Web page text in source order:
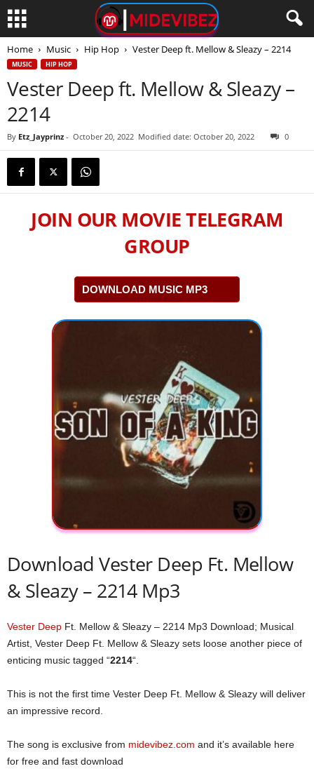
Home Music Hip Hop Vester Deep ft. Mellow & Sleazy – 2214
MUSIC HIP HOP
Vester Deep ft. Mellow & Sleazy –
2214
By Etz_Jayprinz - October 20, 2022 Modified date: October 20, 2022 0
JOIN OUR MOVIE TELEGRAM
GROUP
DOWNLOAD MUSIC MP3
Download Vester Deep Ft. Mellow
& Sleazy – 2214 Mp3
Vester Deep Ft. Mellow & Sleazy – 2214 Mp3 Download; Musical
Artist, Vester Deep Ft. Mellow & Sleazy sets loose another piece of
enticing music tagged “2214“.
This is not the first time Vester Deep Ft. Mellow & Sleazy will deliver
an impressive record.
The song is exclusive from midevibez.com and it’s available here
for free and fast download